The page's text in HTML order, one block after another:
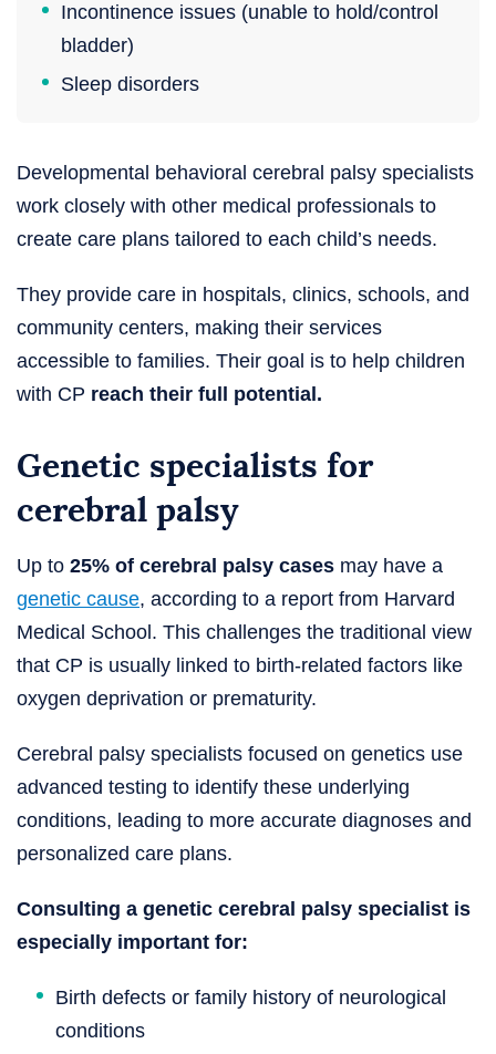
Incontinence issues (unable to hold/control
bladder)
Sleep disorders
Developmental behavioral cerebral palsy specialists
work closely with other medical professionals to
create care plans tailored to each child’s needs.
They provide care in hospitals, clinics, schools, and
community centers, making their services
accessible to families. Their goal is to help children
with CP reach their full potential.
Genetic specialists for
cerebral palsy
Up to 25% of cerebral palsy cases may have a
genetic cause, according to a report from Harvard
Medical School. This challenges the traditional view
that CP is usually linked to birth-related factors like
oxygen deprivation or prematurity.
Cerebral palsy specialists focused on genetics use
advanced testing to identify these underlying
conditions, leading to more accurate diagnoses and
personalized care plans.
Consulting a genetic cerebral palsy specialist is
especially important for:
Birth defects or family history of neurological
conditions